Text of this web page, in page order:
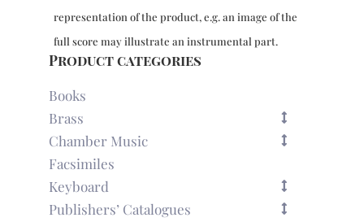
representation of the product, e.g. an image of the
full score may illustrate an instrumental part.
Product categories
Books
Brass
Chamber Music
Facsimiles
Keyboard
Publishers’ Catalogues